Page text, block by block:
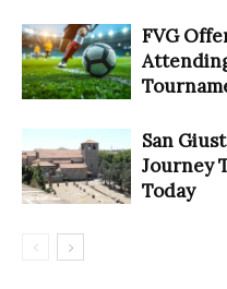
FVG
San
Journey
Today